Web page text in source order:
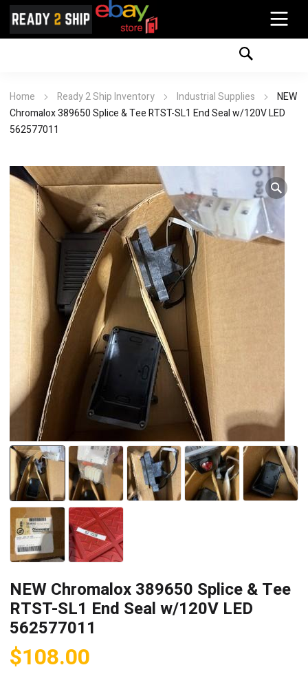
Home Ready 2 Ship Inventory Industrial Supplies
NEW
Chromalox 389650 Splice & Tee RTST-SL1 End Seal w/120V LED
562577011
NEW Chromalox 389650 Splice & Tee
RTST-SL1 End Seal w/120V LED
562577011
$108.00